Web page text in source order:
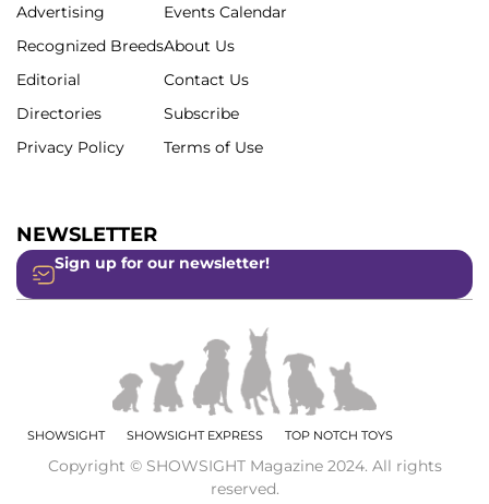
Advertising
Recognized Breeds
Editorial
Directories
Privacy Policy
Events Calendar
About Us
Contact Us
Subscribe
Terms of Use
NEWSLETTER
Sign up for our newsletter!
SHOWSIGHT SHOWSIGHT EXPRESS TOP NOTCH TOYS
Copyright © SHOWSIGHT Magazine 2024. All rights
reserved.